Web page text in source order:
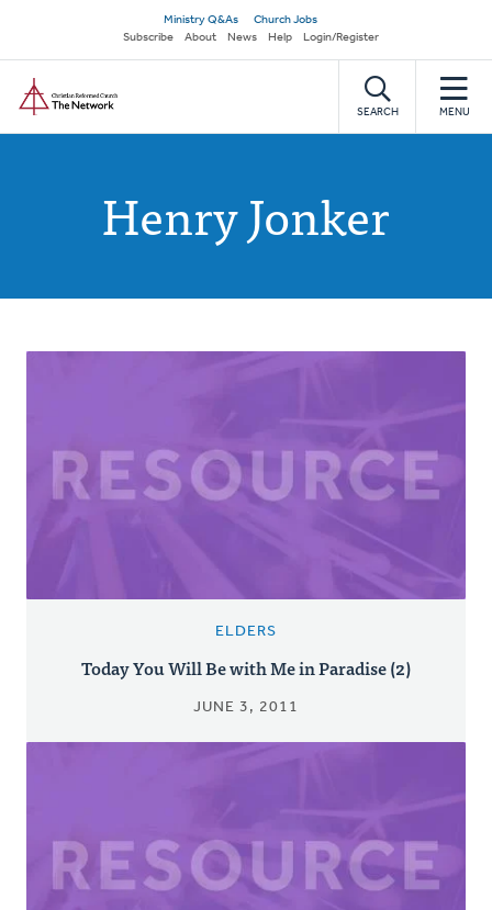
main
content
Secondary
navigation
Ministry Q&As
Church Jobs
Subscribe
About News Help Login/Register
SEARCH MENU
Henry Jonker
ELDERS
Today You Will Be with Me in Paradise (2)
JUNE 3, 2011